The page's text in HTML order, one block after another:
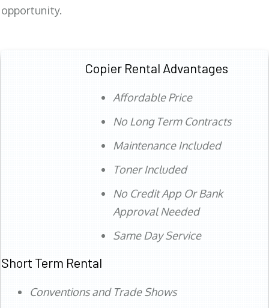
opportunity.
Copier Rental Advantages
Affordable Price
No Long Term Contracts
Maintenance Included
Toner Included
No Credit App Or Bank
Approval Needed
Same Day Service
Short Term Rental
Conventions and Trade Shows